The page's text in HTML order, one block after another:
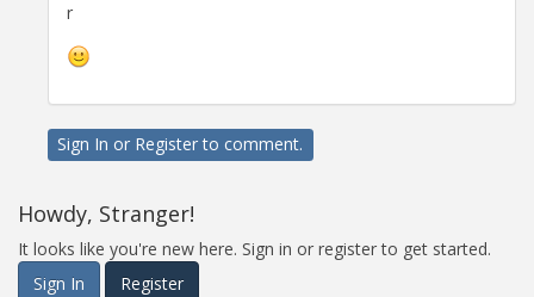
r
Sign In or Registerto comment.
Howdy, Stranger!
It looks like you're new here. Sign in or register to get started.
Sign In
Register